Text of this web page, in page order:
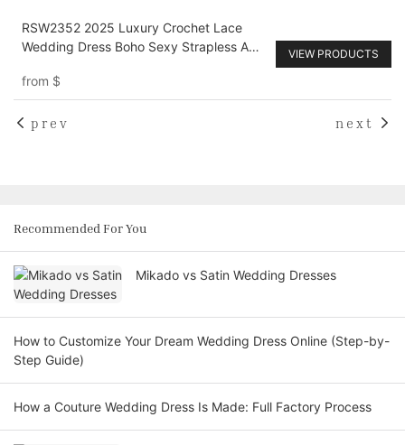
RSW2352 2025 Luxury Crochet Lace
Wedding Dress Boho Sexy Strapless A
Dresses customized
from $
VIEW PRODUCTS
prev next
Recommended For You
Mikado vs Satin Wedding Dresses
How to Customize Your Dream Wedding Dress Online (Step-by-
Step Guide)
How a Couture Wedding Dress Is Made: Full Factory Process